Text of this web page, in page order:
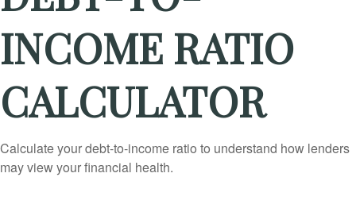
INCOME RATIO
CALCULATOR
Calculate your debt-to-income ratio to understand how lenders
may view your financial health.